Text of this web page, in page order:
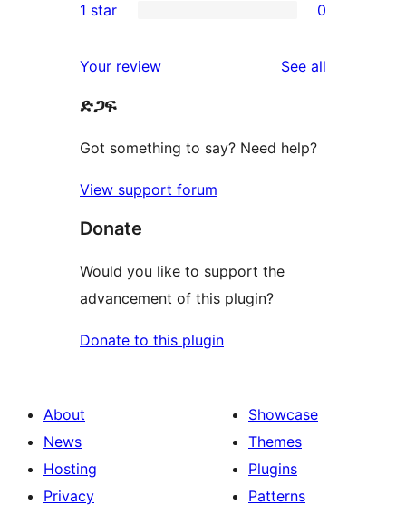
reviews
star
2-
reviews
star
reviews
1 star 0
Your review See all
ድጋፍ
Got something to say? Need help?
View support forum
Donate
Would you like to support the
advancement of this plugin?
Donate to this plugin
About
News
Hosting
Privacy
Showcase
Themes
Plugins
Patterns